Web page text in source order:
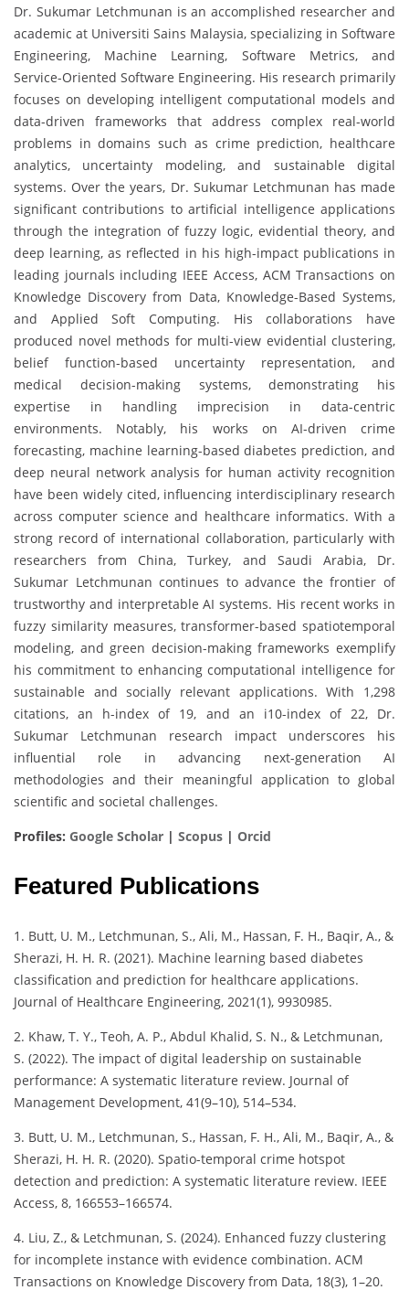
Dr. Sukumar Letchmunan is an accomplished researcher and
academic at Universiti Sains Malaysia, specializing in Software
Engineering, Machine Learning, Software Metrics, and
Service-Oriented Software Engineering. His research primarily
focuses on developing intelligent computational models and
data-driven frameworks that address complex real-world
problems in domains such as crime prediction, healthcare
analytics, uncertainty modeling, and sustainable digital
systems. Over the years, Dr. Sukumar Letchmunan has made
significant contributions to artificial intelligence applications
through the integration of fuzzy logic, evidential theory, and
deep learning, as reflected in his high-impact publications in
leading journals including IEEE Access, ACM Transactions on
Knowledge Discovery from Data, Knowledge-Based Systems,
and Applied Soft Computing. His collaborations have
produced novel methods for multi-view evidential clustering,
belief function-based uncertainty representation, and
medical decision-making systems, demonstrating his
expertise in handling imprecision in data-centric
environments. Notably, his works on AI-driven crime
forecasting, machine learning-based diabetes prediction, and
deep neural network analysis for human activity recognition
have been widely cited, influencing interdisciplinary research
across computer science and healthcare informatics. With a
strong record of international collaboration, particularly with
researchers from China, Turkey, and Saudi Arabia, Dr.
Sukumar Letchmunan continues to advance the frontier of
trustworthy and interpretable AI systems. His recent works in
fuzzy similarity measures, transformer-based spatiotemporal
modeling, and green decision-making frameworks exemplify
his commitment to enhancing computational intelligence for
sustainable and socially relevant applications. With 1,298
citations, an h-index of 19, and an i10-index of 22, Dr.
Sukumar Letchmunan research impact underscores his
influential role in advancing next-generation AI
methodologies and their meaningful application to global
scientific and societal challenges.
Profiles: Google Scholar | Scopus | Orcid
Featured Publications
1. Butt, U. M., Letchmunan, S., Ali, M., Hassan, F. H., Baqir, A., &
Sherazi, H. H. R. (2021). Machine learning based diabetes
classification and prediction for healthcare applications.
Journal of Healthcare Engineering, 2021(1), 9930985.
2. Khaw, T. Y., Teoh, A. P., Abdul Khalid, S. N., & Letchmunan,
S. (2022). The impact of digital leadership on sustainable
performance: A systematic literature review. Journal of
Management Development, 41(9–10), 514–534.
3. Butt, U. M., Letchmunan, S., Hassan, F. H., Ali, M., Baqir, A., &
Sherazi, H. H. R. (2020). Spatio-temporal crime hotspot
detection and prediction: A systematic literature review. IEEE
Access, 8, 166553–166574.
4. Liu, Z., & Letchmunan, S. (2024). Enhanced fuzzy clustering
for incomplete instance with evidence combination. ACM
Transactions on Knowledge Discovery from Data, 18(3), 1–20.